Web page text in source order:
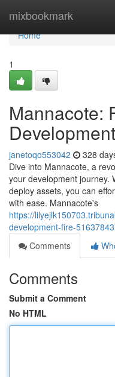
mixbookmark
Home
Home
1
Mannacote:
janetoqo553042 328
Dive into Mannacote, a
your development journey.
deploy assets, you can
with ease. Mannacote's
https://
development-fire-51637843
Comments
Comments
Submit a Comment
No HTML